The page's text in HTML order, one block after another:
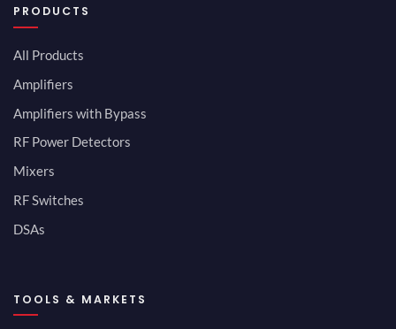
PRODUCTS
All Products
Amplifiers
Amplifiers with Bypass
RF Power Detectors
Mixers
RF Switches
DSAs
TOOLS & MARKETS